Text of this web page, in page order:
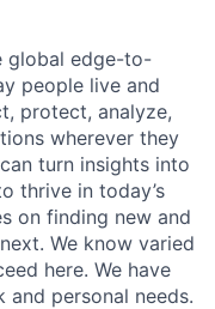
global edge-to-
people live and
protect, analyze,
wherever they
turn insights into
thrive in today’s
on finding new and
We know varied
here. We have
personal needs.